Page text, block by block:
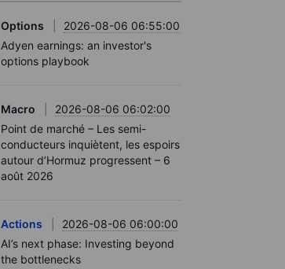
Options
2026-08-06 06:55:00
Adyen earnings: an investor's
options playbook
Macro
2026-08-06 06:02:00
Point de marché – Les semi-
conducteurs inquiètent, les espoirs
autour d’Hormuz progressent – 6
août 2026
Actions
2026-08-06 06:00:00
AI’s next phase: Investing beyond
the bottlenecks